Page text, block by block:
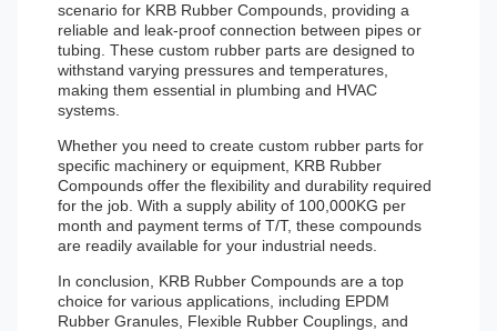
scenario for KRB Rubber Compounds, providing a
reliable and leak-proof connection between pipes or
tubing. These custom rubber parts are designed to
withstand varying pressures and temperatures,
making them essential in plumbing and HVAC
systems.
Whether you need to create custom rubber parts for
specific machinery or equipment, KRB Rubber
Compounds offer the flexibility and durability required
for the job. With a supply ability of 100,000KG per
month and payment terms of T/T, these compounds
are readily available for your industrial needs.
In conclusion, KRB Rubber Compounds are a top
choice for various applications, including EPDM
Rubber Granules, Flexible Rubber Couplings, and